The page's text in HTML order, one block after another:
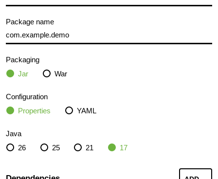
Package name
Packaging
Jar
War
Configuration
Properties
YAML
Java
26
25 21 17